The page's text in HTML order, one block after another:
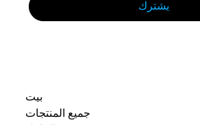
يشترك
بيت
جميع المنتجات